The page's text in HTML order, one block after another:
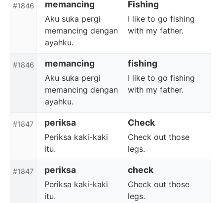
#1846 memancing Fishing
Aku suka pergi
memancing dengan
ayahku.
I like to go fishing
with my father.
#1846 memancing fishing
Aku suka pergi
memancing dengan
ayahku.
I like to go fishing
with my father.
#1847 periksa Check
Periksa kaki-kaki
itu.
Check out those
legs.
#1847 periksa check
Periksa kaki-kaki
itu.
Check out those
legs.